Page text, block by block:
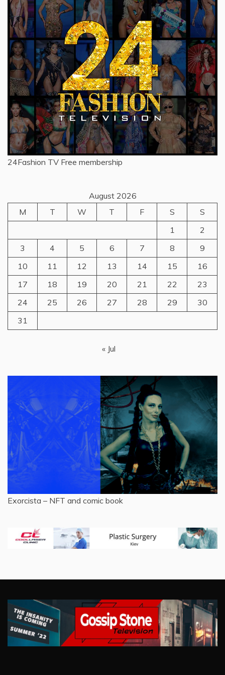
24Fashion TV Free membership
August 2026
M
T W T F S
S
1
2
3
4 5 6 7 8
9
10
11 12 13 14 15
16
17
18 19 20 21 22
23
24
25 26 27 28 29
30
31
« Jul
Exorcista – NFT and comic book